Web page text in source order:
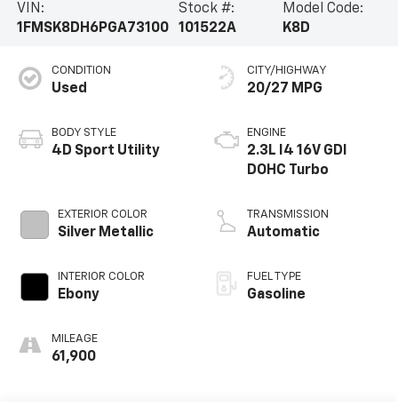
VIN:
1FMSK8DH6PGA73100
Stock #:
101522A
Model Code:
K8D
CONDITION
Used
BODY STYLE
4D Sport Utility
EXTERIOR COLOR
Silver Metallic
INTERIOR COLOR
Ebony
MILEAGE
61,900
CITY/HIGHWAY
20/27 MPG
ENGINE
2.3L I4 16V GDI
DOHC Turbo
TRANSMISSION
Automatic
FUEL TYPE
Gasoline